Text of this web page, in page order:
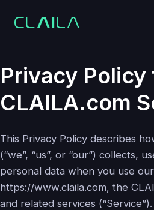
Privacy Policy
CLAILA.com
This Privacy Policy describes
(“we”, “us”, or “our”) collects,
personal data when you use
https://www.claila.com, the
and related services (“Service”).